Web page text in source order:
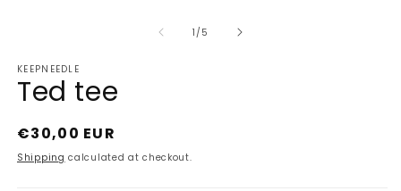
1 /of
5
KEEPNEEDLE
Ted tee
Regular
price
€30,00 EUR
Shipping calculated at checkout.